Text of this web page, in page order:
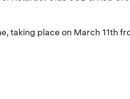
taking place on March 11th